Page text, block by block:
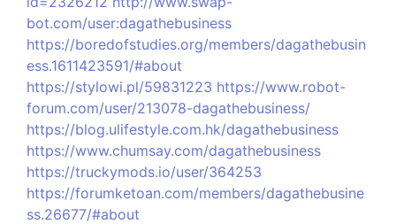
bot.com/user:dagathebusiness
https://boredofstudies.org/members/dagathebusin
ess.1611423591/#about
https://stylowi.pl/59831223 https://www.robot-
forum.com/user/213078-dagathebusiness/
https://blog.ulifestyle.com.hk/dagathebusiness
https://www.chumsay.com/dagathebusiness
https://truckymods.io/user/364253
https://forumketoan.com/members/dagathebusine
ss.26677/#about